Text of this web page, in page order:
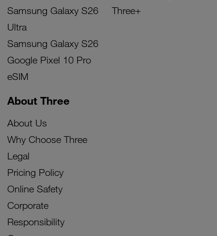
Samsung Galaxy S26
Ultra
Samsung Galaxy S26
Google Pixel 10 Pro
eSIM
Three+
About Three
About Us
Why Choose Three
Legal
Pricing Policy
Online Safety
Corporate
Responsibility